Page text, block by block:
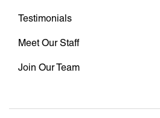
Testimonials
Meet Our Staff
Join Our Team